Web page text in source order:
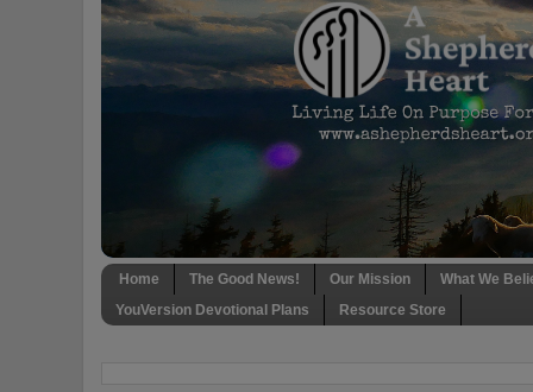
Home The Good News! Our Mission
What We
YouVersion Devotional Plans
Resource Store